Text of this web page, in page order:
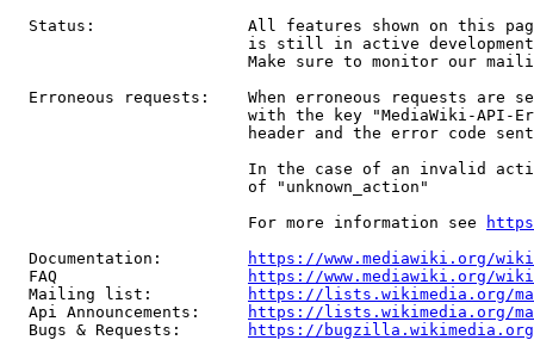
Status:                All features shown on this
is still in active
Make sure to monitor our
Erroneous requests:    When erroneous requests are
with the key "MediaWiki-API-
header and the error code
In the case of an invalid
                         of "unknown_action"
                         For more information see
  Documentation:
https://www.mediawiki.org/
  FAQ
https://www.mediawiki.org/
  Mailing list:
https://lists.wikimedia.org/
  Api Announcements:
https://lists.wikimedia.org/
  Bugs & Requests:
https://bugzilla.wikimedia.org/